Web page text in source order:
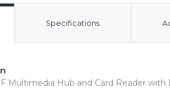
Specifications
Multimedia Hub and Card Reader